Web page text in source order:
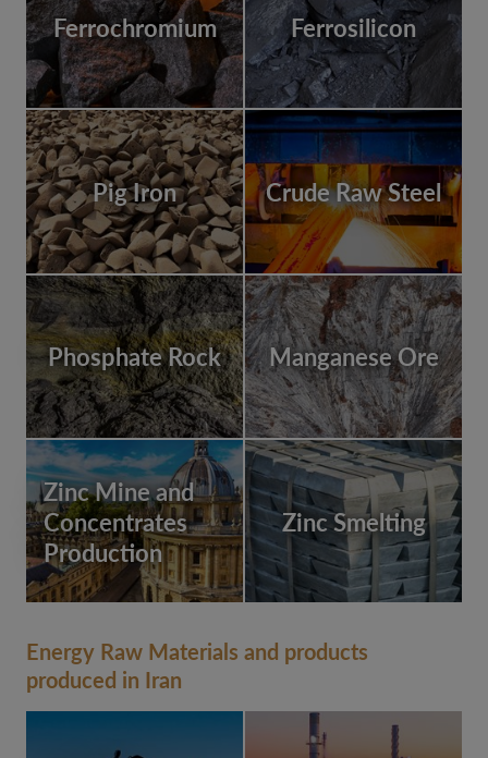
Ferrochromium Ferrosilicon
Pig Iron Crude Raw Steel
Phosphate Rock Manganese Ore
Zinc Mine and
Concentrates
Production
Zinc Smelting
Energy Raw Materials and products
produced in Iran